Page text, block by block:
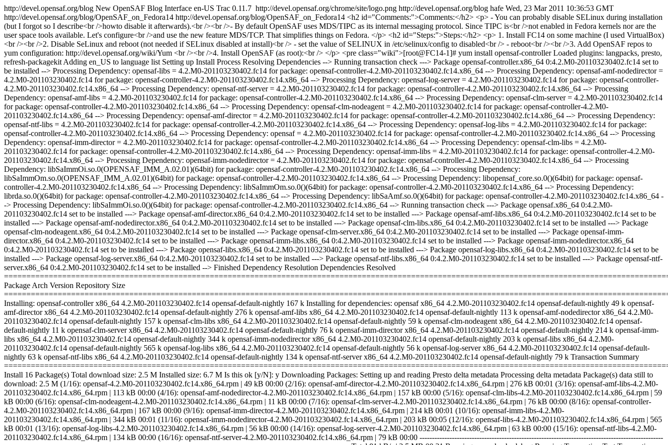
http://devel.opensaf.org/blog New OpenSAF Blog Interface en-US Trac 0.11.7 http://devel.opensaf.org/chrome/site/logo.png http://devel.opensaf.org/blog hafe Wed, 23 Mar 2011 10:36:53 GMT
http://devel.opensaf.org/blog/OpenSAF_on_Fedora14 http://devel.opensaf.org/blog/OpenSAF_on_Fedora14 <h2 id="Comments:">Comments:</h2> <p> - You can probably disable SELinux during installation (but I forgot so I describe<br />howto disable it afterwards).<br /><br />- By default OpenSAF uses MDS/TIPC as its internal messaging protocol. Since TIPC is<br />not enabled in Fedora kernels nor are the user space tools available. Let's configure<br />and use the new feature MDS/TCP. That simplifies things on Fedora. </p> <h2 id="Steps:">Steps:</h2> <p> 1. Install FC14 on some machine (I used VirtualBox)<br /><br />2. Disable SeLinux and reboot (not needed if SELinux disabled at install)<br /> - set the value of SELINUX in /etc/selinux/config to disabled<br /> - reboot<br /><br />3. Add OpenSAF repos to yum configuration: http://devel.opensaf.org/wiki/Yum <br /><br />4. Install OpenSAF (as root):<br /> </p> <pre class="wiki">[root@FC14-1]# yum install opensaf-controller Loaded plugins: langpacks, presto, refresh-packagekit Adding en_US to language list Setting up Install Process Resolving Dependencies --> Running transaction check ---> Package opensaf-controller.x86_64 0:4.2.M0-201103230402.fc14 set to be installed --> Processing Dependency: opensaf-libs = 4.2.M0-201103230402.fc14 for package: opensaf-controller-4.2.M0-201103230402.fc14.x86_64 --> Processing Dependency: opensaf-amf-nodedirector = 4.2.M0-201103230402.fc14 for package: opensaf-controller-4.2.M0-201103230402.fc14.x86_64 --> Processing Dependency: opensaf-log-server = 4.2.M0-201103230402.fc14 for package: opensaf-controller-4.2.M0-201103230402.fc14.x86_64 --> Processing Dependency: opensaf-ntf-server = 4.2.M0-201103230402.fc14 for package: opensaf-controller-4.2.M0-201103230402.fc14.x86_64 --> Processing Dependency: opensaf-amf-libs = 4.2.M0-201103230402.fc14 for package: opensaf-controller-4.2.M0-201103230402.fc14.x86_64 --> Processing Dependency: opensaf-clm-server = 4.2.M0-201103230402.fc14 for package: opensaf-controller-4.2.M0-201103230402.fc14.x86_64 --> Processing Dependency: opensaf-clm-nodeagent = 4.2.M0-201103230402.fc14 for package: opensaf-controller-4.2.M0-201103230402.fc14.x86_64 --> Processing Dependency: opensaf-amf-director = 4.2.M0-201103230402.fc14 for package: opensaf-controller-4.2.M0-201103230402.fc14.x86_64 --> Processing Dependency: opensaf-ntf-libs = 4.2.M0-201103230402.fc14 for package: opensaf-controller-4.2.M0-201103230402.fc14.x86_64 --> Processing Dependency: opensaf-log-libs = 4.2.M0-201103230402.fc14 for package: opensaf-controller-4.2.M0-201103230402.fc14.x86_64 --> Processing Dependency: opensaf = 4.2.M0-201103230402.fc14 for package: opensaf-controller-4.2.M0-201103230402.fc14.x86_64 --> Processing Dependency: opensaf-imm-director = 4.2.M0-201103230402.fc14 for package: opensaf-controller-4.2.M0-201103230402.fc14.x86_64 --> Processing Dependency: opensaf-clm-libs = 4.2.M0-201103230402.fc14 for package: opensaf-controller-4.2.M0-201103230402.fc14.x86_64 --> Processing Dependency: opensaf-imm-libs = 4.2.M0-201103230402.fc14 for package: opensaf-controller-4.2.M0-201103230402.fc14.x86_64 --> Processing Dependency: opensaf-imm-nodedirector = 4.2.M0-201103230402.fc14 for package: opensaf-controller-4.2.M0-201103230402.fc14.x86_64 --> Processing Dependency: libSaImmOi.so.0(OPENSAF_IMM_A.02.01)(64bit) for package: opensaf-controller-4.2.M0-201103230402.fc14.x86_64 --> Processing Dependency: libSaImmOm.so.0(OPENSAF_IMM_A.02.01)(64bit) for package: opensaf-controller-4.2.M0-201103230402.fc14.x86_64 --> Processing Dependency: libopensaf_core.so.0()(64bit) for package: opensaf-controller-4.2.M0-201103230402.fc14.x86_64 --> Processing Dependency: libSaImmOm.so.0()(64bit) for package: opensaf-controller-4.2.M0-201103230402.fc14.x86_64 --> Processing Dependency: librda.so.0()(64bit) for package: opensaf-controller-4.2.M0-201103230402.fc14.x86_64 --> Processing Dependency: libSaAmf.so.0()(64bit) for package: opensaf-controller-4.2.M0-201103230402.fc14.x86_64 --> Processing Dependency: libSaImmOi.so.0()(64bit) for package: opensaf-controller-4.2.M0-201103230402.fc14.x86_64 --> Running transaction check ---> Package opensaf.x86_64 0:4.2.M0-201103230402.fc14 set to be installed ---> Package opensaf-amf-director.x86_64 0:4.2.M0-201103230402.fc14 set to be installed ---> Package opensaf-amf-libs.x86_64 0:4.2.M0-201103230402.fc14 set to be installed ---> Package opensaf-amf-nodedirector.x86_64 0:4.2.M0-201103230402.fc14 set to be installed ---> Package opensaf-clm-libs.x86_64 0:4.2.M0-201103230402.fc14 set to be installed ---> Package opensaf-clm-nodeagent.x86_64 0:4.2.M0-201103230402.fc14 set to be installed ---> Package opensaf-clm-server.x86_64 0:4.2.M0-201103230402.fc14 set to be installed ---> Package opensaf-imm-director.x86_64 0:4.2.M0-201103230402.fc14 set to be installed ---> Package opensaf-imm-libs.x86_64 0:4.2.M0-201103230402.fc14 set to be installed ---> Package opensaf-imm-nodedirector.x86_64 0:4.2.M0-201103230402.fc14 set to be installed ---> Package opensaf-libs.x86_64 0:4.2.M0-201103230402.fc14 set to be installed ---> Package opensaf-log-libs.x86_64 0:4.2.M0-201103230402.fc14 set to be installed ---> Package opensaf-log-server.x86_64 0:4.2.M0-201103230402.fc14 set to be installed ---> Package opensaf-ntf-libs.x86_64 0:4.2.M0-201103230402.fc14 set to be installed ---> Package opensaf-ntf-server.x86_64 0:4.2.M0-201103230402.fc14 set to be installed --> Finished Dependency Resolution Dependencies Resolved ============================================================================================================================================================================================================================================= Package Arch Version Repository Size ============================================================================================================================================================================================================================================= Installing: opensaf-controller x86_64 4.2.M0-201103230402.fc14 opensaf-default-nightly 167 k Installing for dependencies: opensaf x86_64 4.2.M0-201103230402.fc14 opensaf-default-nightly 49 k opensaf-amf-director x86_64 4.2.M0-201103230402.fc14 opensaf-default-nightly 276 k opensaf-amf-libs x86_64 4.2.M0-201103230402.fc14 opensaf-default-nightly 113 k opensaf-amf-nodedirector x86_64 4.2.M0-201103230402.fc14 opensaf-default-nightly 157 k opensaf-clm-libs x86_64 4.2.M0-201103230402.fc14 opensaf-default-nightly 59 k opensaf-clm-nodeagent x86_64 4.2.M0-201103230402.fc14 opensaf-default-nightly 11 k opensaf-clm-server x86_64 4.2.M0-201103230402.fc14 opensaf-default-nightly 76 k opensaf-imm-director x86_64 4.2.M0-201103230402.fc14 opensaf-default-nightly 214 k opensaf-imm-libs x86_64 4.2.M0-201103230402.fc14 opensaf-default-nightly 344 k opensaf-imm-nodedirector x86_64 4.2.M0-201103230402.fc14 opensaf-default-nightly 203 k opensaf-libs x86_64 4.2.M0-201103230402.fc14 opensaf-default-nightly 565 k opensaf-log-libs x86_64 4.2.M0-201103230402.fc14 opensaf-default-nightly 56 k opensaf-log-server x86_64 4.2.M0-201103230402.fc14 opensaf-default-nightly 63 k opensaf-ntf-libs x86_64 4.2.M0-201103230402.fc14 opensaf-default-nightly 134 k opensaf-ntf-server x86_64 4.2.M0-201103230402.fc14 opensaf-default-nightly 79 k Transaction Summary ====================================